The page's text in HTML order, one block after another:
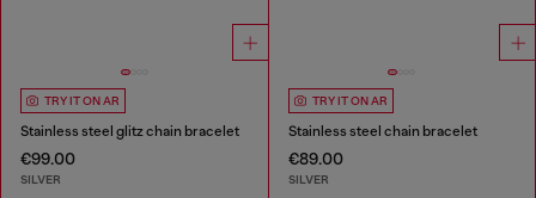
TRY IT ON AR
Stainless steel glitz chain bracelet
€99.00
SILVER
TRY IT ON AR
Stainless steel chain bracelet
€89.00
SILVER